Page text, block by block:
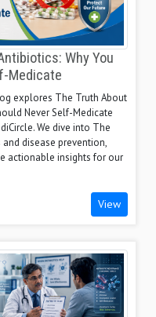
Why You
Medicate
explores The Truth About
Never Self-Medicate
We dive into The
disease prevention,
actionable insights for our
View